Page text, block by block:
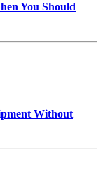
You Should
Without